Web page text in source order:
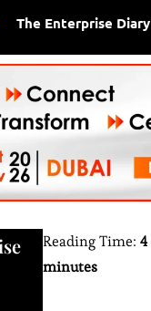
The Enterprise Diary
Reading Time:4
minutes